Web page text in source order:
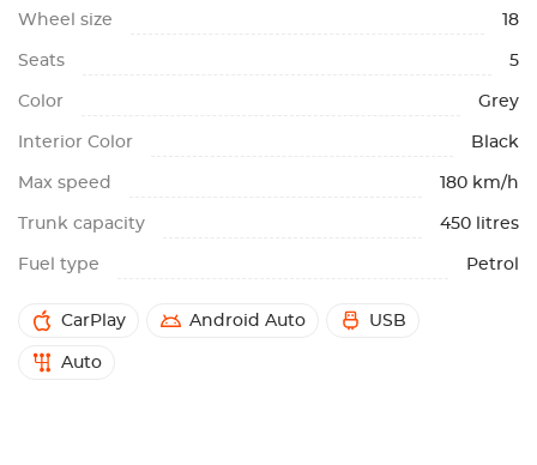
Wheel size 18
Seats 5
Color Grey
Interior Color Black
Max speed 180 km/h
Trunk capacity 450 litres
Fuel type Petrol
CarPlay Android Auto USB
Auto